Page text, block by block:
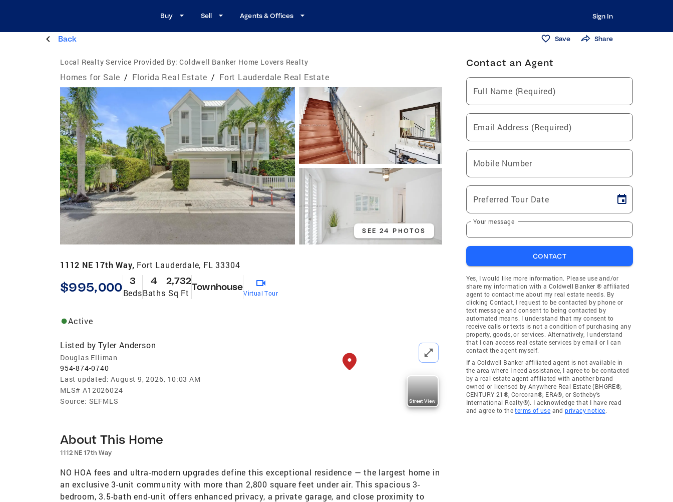
Buy Sell Agents & Offices Sign In
Back Save Share
Local Realty Service Provided By: Coldwell Banker Home Lovers Realty
Homes for Sale / Florida Real Estate / Fort Lauderdale Real Estate
SEE 24 PHOTOS
1112 NE 17th Way, Fort Lauderdale, FL 33304
$995,000 3
Beds
4
Baths
2,732
Sq Ft
Townhouse
Virtual Tour
Active
Listed by Tyler Anderson
Douglas Elliman
954-874-0740
Last updated: August 9, 2026, 10:03 AM
MLS# A12026024
Source: SEFMLS Street View
About This Home
1112 NE 17th Way
NO HOA fees and ultra-modern upgrades define this exceptional residence — the largest home in
an exclusive 3-unit community with more than 2,800 square feet under air. This spacious 3-
bedroom, 3.5-bath end-unit offers enhanced privacy, a private garage, and close proximity to
Contact an Agent
Full Name (Required)
Email Address (Required)
Mobile Number
Preferred Tour Date
Your message
CONTACT
Yes, I would like more information. Please use and/or
share my information with a Coldwell Banker ® affiliated
agent to contact me about my real estate needs. By
clicking Contact, I request to be contacted by phone or
text message and consent to being contacted by
automated means. I understand that my consent to
receive calls or texts is not a condition of purchasing any
property, goods, or services. Alternatively, I understand
that I can access real estate services by email or I can
contact the agent myself.
If a Coldwell Banker affiliated agent is not available in
the area where I need assistance, I agree to be contacted
by a real estate agent affiliated with another brand
owned or licensed by Anywhere Real Estate (BHGRE®,
CENTURY 21®, Corcoran®, ERA®, or Sotheby's
International Realty®). I acknowledge that I have read
and agree to theterms of use andprivacy notice.